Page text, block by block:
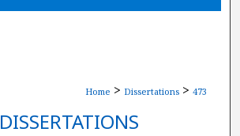
About
Home > Dissertations > 473
DISSERTATIONS